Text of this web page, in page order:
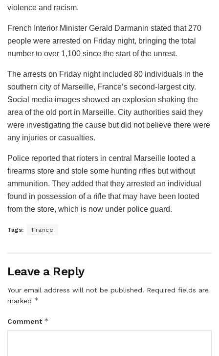
violence and racism.
French Interior Minister Gerald Darmanin stated that 270
people were arrested on Friday night, bringing the total
number to over 1,100 since the start of the unrest.
The arrests on Friday night included 80 individuals in the
southern city of Marseille, France’s second-largest city.
Social media images showed an explosion shaking the
area of the old port in Marseille. City authorities said they
were investigating the cause but did not believe there were
any injuries or casualties.
Police reported that rioters in central Marseille looted a
firearms store and stole some hunting rifles but without
ammunition. They added that they arrested an individual
found in possession of a rifle that may have been looted
from the store, which is now under police guard.
Tags: France
Leave a Reply
Your email address will not be published. Required fields are
marked *
Comment *